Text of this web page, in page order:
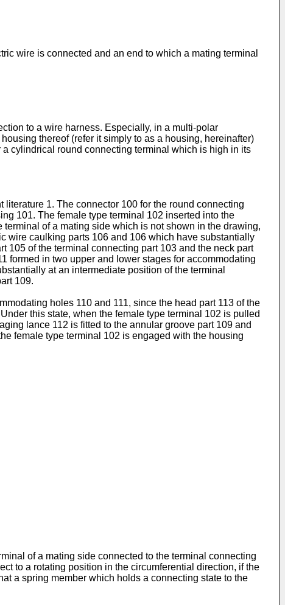
wire is connected and an end to which a mating terminal
to a wire harness. Especially, in a multi-polar
thereof (refer it simply to as a housing, hereinafter)
cylindrical round connecting terminal which is high in its
1. The connector 100 for the round connecting
101. The female type terminal 102 inserted into the
of a mating side which is not shown in the drawing,
wire caulking parts 106 and 106 which have substantially
105 of the terminal connecting part 103 and the neck part
formed in two upper and lower stages for accommodating
at an intermediate position of the terminal
109.
holes 110 and 111, since the head part 113 of the
this state, when the female type terminal 102 is pulled
lance 112 is fitted to the annular groove part 109 and
female type terminal 102 is engaged with the housing
of a mating side connected to the terminal connecting
to a rotating position in the circumferential direction, if the
a spring member which holds a connecting state to the